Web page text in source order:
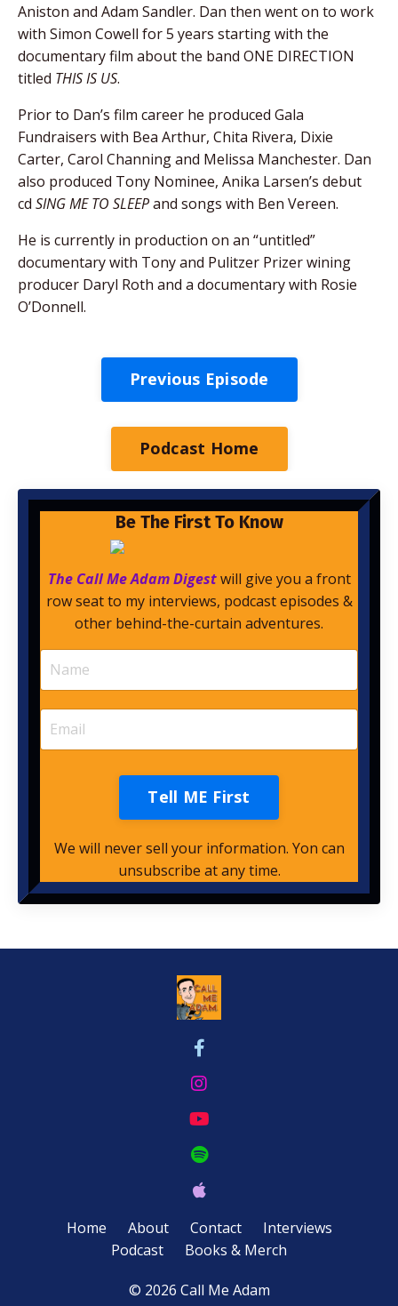
Aniston and Adam Sandler. Dan then went on to work
with Simon Cowell for 5 years starting with the
documentary film about the band ONE DIRECTION
titled THIS IS US.
Prior to Dan’s film career he produced Gala
Fundraisers with Bea Arthur, Chita Rivera, Dixie
Carter, Carol Channing and Melissa Manchester. Dan
also produced Tony Nominee, Anika Larsen’s debut
cd SING ME TO SLEEPand songs with Ben Vereen.
He is currently in production on an “untitled”
documentary with Tony and Pulitzer Prizer wining
producer Daryl Roth and a documentary with Rosie
O’Donnell.
Previous Episode
Podcast Home
Be The First To Know
The Call Me Adam Digest will give you a front
row seat to my interviews, podcast episodes &
other behind-the-curtain adventures.
Tell ME First
We will never sell your information. Yon can
unsubscribe at any time.
Home About Contact
Interviews
Podcast
Books & Merch
© 2026 Call Me Adam